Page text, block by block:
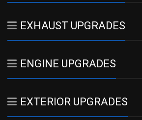
EXHAUST UPGRADES
ENGINE UPGRADES
EXTERIOR UPGRADES